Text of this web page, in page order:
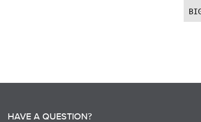
HAVE A QUESTION?